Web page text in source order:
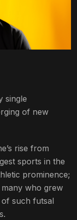
single
of new
rise from
sports in the
prominence;
who grew
such futsal